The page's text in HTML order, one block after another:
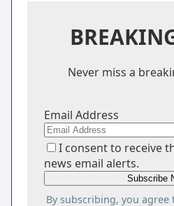
Never miss a
Email Address
I consent to receive
news email alerts.
By subscribing, you agree